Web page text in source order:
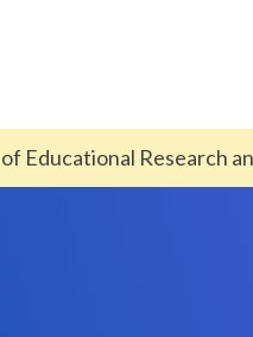
Educational Research